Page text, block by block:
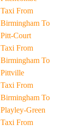
Taxi From
Birmingham To
Pitt-Court
Taxi From
Birmingham To
Pittville
Taxi From
Birmingham To
Playley-Green
Taxi From